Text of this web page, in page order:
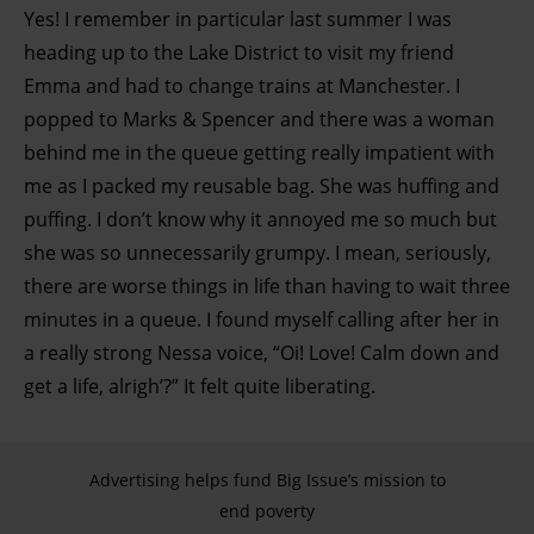
Yes! I remember in particular last summer I was
heading up to the Lake District to visit my friend
Emma and had to change trains at Manchester. I
popped to Marks & Spencer and there was a woman
behind me in the queue getting really impatient with
me as I packed my reusable bag. She was huffing and
puffing. I don’t know why it annoyed me so much but
she was so unnecessarily grumpy. I mean, seriously,
there are worse things in life than having to wait three
minutes in a queue. I found myself calling after her in
a really strong Nessa voice, “Oi! Love! Calm down and
get a life, alrigh’?” It felt quite liberating.
Advertising helps fund Big Issue’s mission to
end poverty